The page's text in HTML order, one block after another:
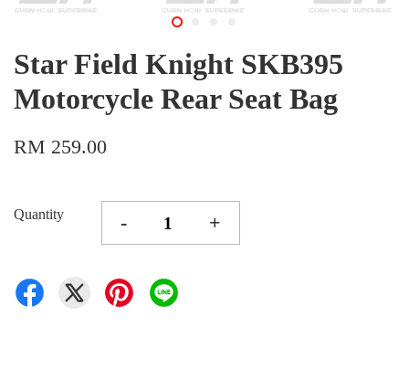
Star Field Knight SKB395
Motorcycle Rear Seat Bag
RM 259.00
Quantity - +